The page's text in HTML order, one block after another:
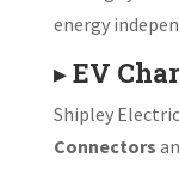
energy
▸EV
Shipley
Connectors